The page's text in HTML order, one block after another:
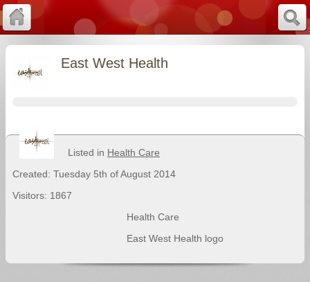
East West Health
Listed in Health Care
Created: Tuesday 5th of August 2014
Visitors: 1867
Health Care
East West Health logo